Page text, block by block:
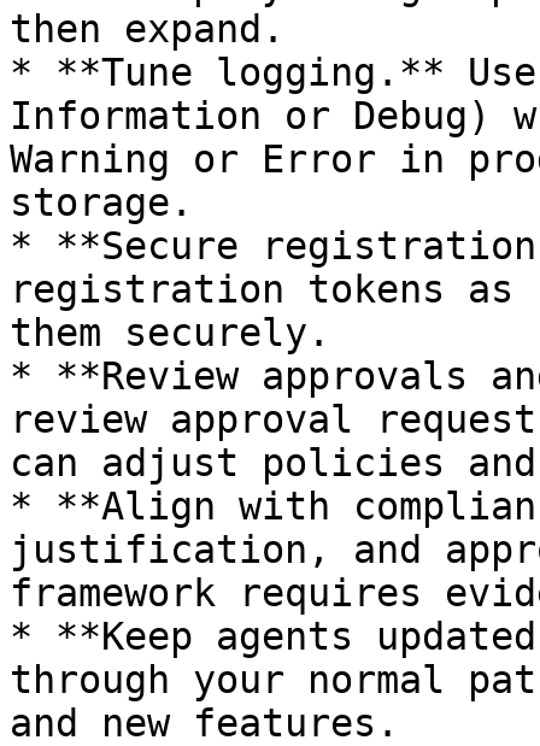
then expand.
* **Tune logging.**
Information or Debug)
Warning or Error in
storage.
* **Secure
registration tokens as
them securely.
* **Review approvals
review approval
can adjust policies
* **Align with
justification, and
framework requires
* **Keep agents
through your normal
and new features.